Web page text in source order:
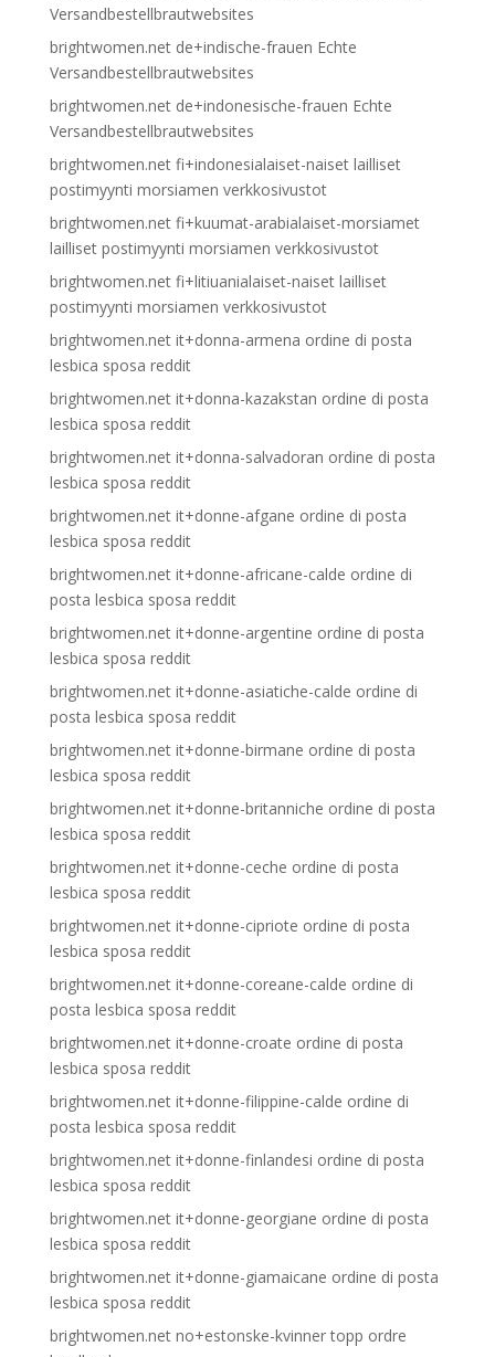
Versandbestellbrautwebsites
brightwomen.net de+indische-frauen Echte
Versandbestellbrautwebsites
brightwomen.net de+indonesische-frauen Echte
Versandbestellbrautwebsites
brightwomen.net fi+indonesialaiset-naiset lailliset
postimyynti morsiamen verkkosivustot
brightwomen.net fi+kuumat-arabialaiset-morsiamet
lailliset postimyynti morsiamen verkkosivustot
brightwomen.net fi+litiuanialaiset-naiset lailliset
postimyynti morsiamen verkkosivustot
brightwomen.net it+donna-armena ordine di posta
lesbica sposa reddit
brightwomen.net it+donna-kazakstan ordine di posta
lesbica sposa reddit
brightwomen.net it+donna-salvadoran ordine di posta
lesbica sposa reddit
brightwomen.net it+donne-afgane ordine di posta
lesbica sposa reddit
brightwomen.net it+donne-africane-calde ordine di
posta lesbica sposa reddit
brightwomen.net it+donne-argentine ordine di posta
lesbica sposa reddit
brightwomen.net it+donne-asiatiche-calde ordine di
posta lesbica sposa reddit
brightwomen.net it+donne-birmane ordine di posta
lesbica sposa reddit
brightwomen.net it+donne-britanniche ordine di posta
lesbica sposa reddit
brightwomen.net it+donne-ceche ordine di posta
lesbica sposa reddit
brightwomen.net it+donne-cipriote ordine di posta
lesbica sposa reddit
brightwomen.net it+donne-coreane-calde ordine di
posta lesbica sposa reddit
brightwomen.net it+donne-croate ordine di posta
lesbica sposa reddit
brightwomen.net it+donne-filippine-calde ordine di
posta lesbica sposa reddit
brightwomen.net it+donne-finlandesi ordine di posta
lesbica sposa reddit
brightwomen.net it+donne-georgiane ordine di posta
lesbica sposa reddit
brightwomen.net it+donne-giamaicane ordine di posta
lesbica sposa reddit
brightwomen.net no+estonske-kvinner topp ordre